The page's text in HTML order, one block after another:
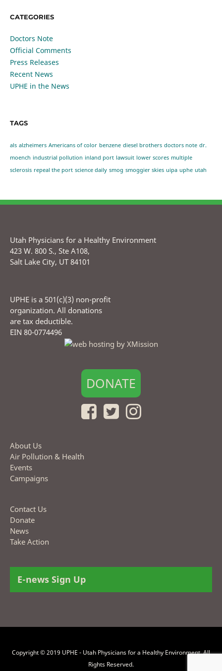
CATEGORIES
Doctors Note
Official Comments
Press Releases
Recent News
UPHE in the News
TAGS
als alzheimers Americans of color benzene diesel brothers doctors note dr.
moench industrial pollution inland port lawsuit lower scores multiple
sclerosis repeal the port science daily smog smoggier skies uipa uphe utah
Utah Physicians for a Healthy Environment
423 W. 800 S., Ste A108,
Salt Lake City, UT 84101
UPHE is a 501(c)(3) non-profit
organization. All donations
are tax deductible.
EIN 80-0774496
DONATE
About Us
Air Pollution & Health
Events
Campaigns
Contact Us
Donate
News
Take Action
E-news Sign Up
Copyright © 2019 UPHE - Utah Physicians for a Healthy Environment. All
Rights Reserved.